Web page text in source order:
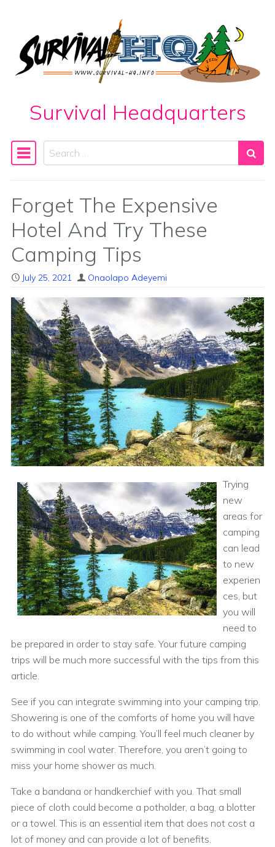
Skip to content
Survival Headquarters
Main Navigation
Search
Forget The Expensive
Hotel And Try These
Camping Tips
July 25, 2021 Onaolapo Adeyemi
Trying
new
areas for
camping
can lead
to new
experien
ces, but
you will
need to
be prepared in order to stay safe. Your future camping
trips will be much more successful with the tips from this
article.
See if you can integrate swimming into your camping trip.
Showering is one of the comforts of home you will have
to do without while camping. You’ll feel much cleaner by
swimming in cool water. Therefore, you aren’t going to
miss your home shower as much.
Take a bandana or handkerchief with you. That small
piece of cloth could become a potholder, a bag, a blotter
or a towel. This is an essential item that does not cost a
lot of money and can provide a lot of benefits.